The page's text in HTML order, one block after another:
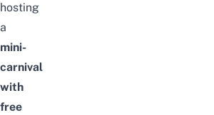
hosting
a
mini-
carnival
with
free